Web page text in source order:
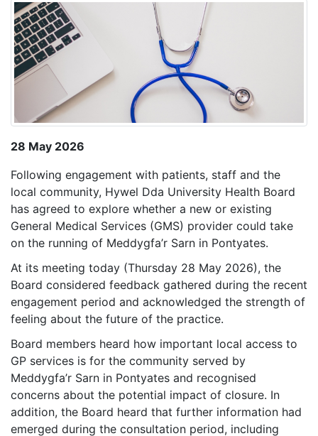
28 May 2026
Following engagement with patients, staff and the
local community, Hywel Dda University Health Board
has agreed to explore whether a new or existing
General Medical Services (GMS) provider could take
on the running of Meddygfa’r Sarn in Pontyates.
At its meeting today (Thursday 28 May 2026), the
Board considered feedback gathered during the recent
engagement period and acknowledged the strength of
feeling about the future of the practice.
Board members heard how important local access to
GP services is for the community served by
Meddygfa’r Sarn in Pontyates and recognised
concerns about the potential impact of closure. In
addition, the Board heard that further information had
emerged during the consultation period, including